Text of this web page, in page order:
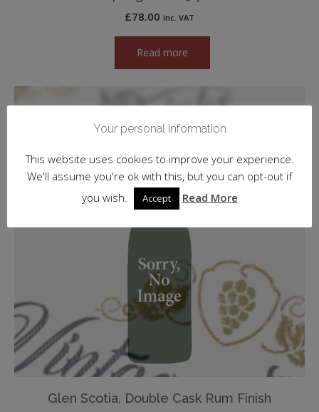
£78.00 inc. VAT
Read more
Glen Scotia, Double Cask Rum Finish
Your personal information
This website uses cookies to improve your experience.
We'll assume you're ok with this, but you can opt-out if
you wish.
Accept Read More